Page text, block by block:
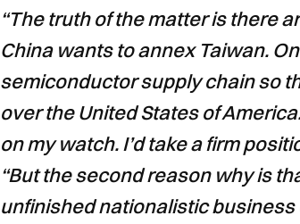
“The truth of the matter is there
China wants to annex Taiwan.
semiconductor supply chain so
over the United States of
on my watch. I’d take a firm
“But the second reason why is
unfinished nationalistic